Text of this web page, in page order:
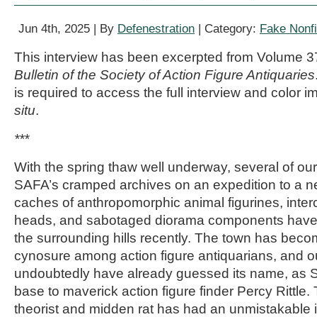
Jun 4th, 2025 | By Defenestration | Category: Fake
This interview has been excerpted from Volume
Bulletin of the Society of Action Figure Antiquaries
is required to access the full interview and color
situ.
***
With the spring thaw well underway, several of
SAFA’s cramped archives on an expedition to a
caches of anthropomorphic animal figurines,
heads, and sabotaged diorama components
the surrounding hills recently. The town has
cynosure among action figure antiquarians, and
undoubtedly have already guessed its name, as
base to maverick action figure finder Percy
theorist and midden rat has had an unmistakable